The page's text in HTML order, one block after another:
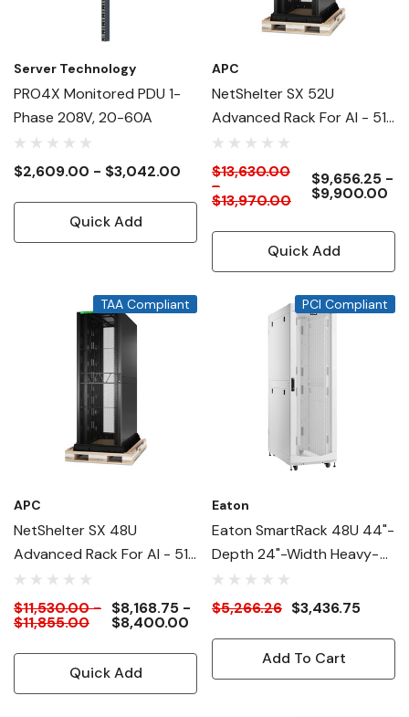
Server Technology
PRO4X Monitored PDU 1-
Phase 208V, 20-60A
$2,609.00 - $3,042.00
Quick Add
APC
NetShelter SX 52U
Advanced Rack For AI - 51"
Deep
$13,630.00
-
$13,970.00
$9,656.25 -
$9,900.00
Quick Add
TAA Compliant
APC
NetShelter SX 48U
Advanced Rack For AI - 51"
Deep
$11,530.00 -
$11,855.00
$8,168.75 -
$8,400.00
Quick Add
PCI Compliant
Eaton
Eaton SmartRack 48U 44"-
Depth 24"-Width Heavy-
Duty Rack Enclosure
Cabinet For AI Servers,
$5,266.26 $3,436.75
Add To Cart